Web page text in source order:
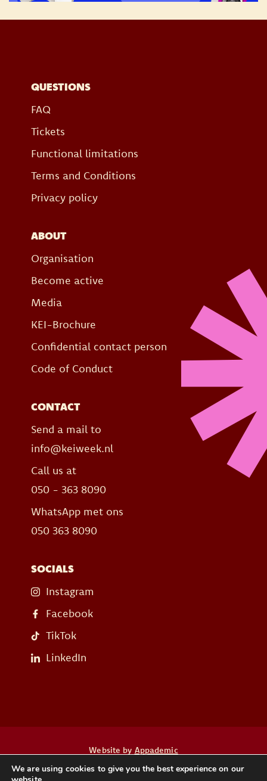
QUESTIONS
FAQ
Tickets
Functional limitations
Terms and Conditions
Privacy policy
ABOUT
Organisation
Become active
Media
KEI-Brochure
Confidential contact person
Code of Conduct
CONTACT
Send a mail to
info@keiweek.nl
Call us at
050 - 363 8090
WhatsApp met ons
050 363 8090
SOCIALS
Instagram
Facebook
TikTok
LinkedIn
Website by Appademic
We are using cookies to give you the best experience on our